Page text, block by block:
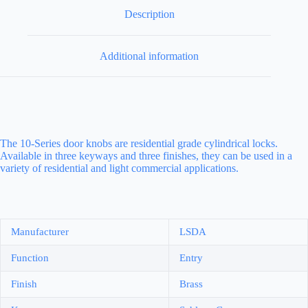
Description
Additional information
The 10-Series door knobs are residential grade cylindrical locks.
Available in three keyways and three finishes, they can be used in a
variety of residential and light commercial applications.
Manufacturer LSDA
Function Entry
Finish Brass